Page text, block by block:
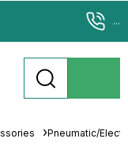
...
Pneumatic/